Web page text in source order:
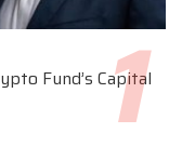
Fund’s Capital